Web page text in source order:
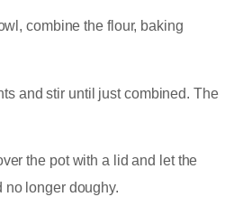
combine the flour, baking
and stir until just combined. The
the pot with a lid and let the
no longer doughy.